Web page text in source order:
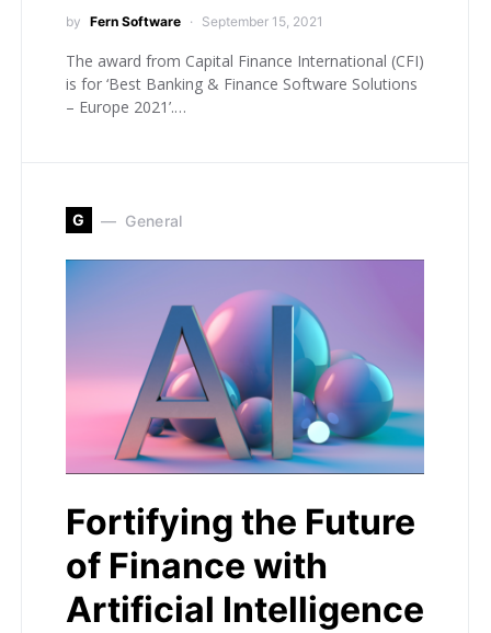
by Fern Software September 15, 2021
The award from Capital Finance International (CFI)
is for ‘Best Banking & Finance Software Solutions
– Europe 2021’.…
G General
Fortifying the Future
of Finance with
Artificial Intelligence